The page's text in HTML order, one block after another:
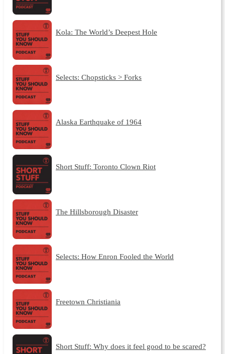
Kola: The World’s Deepest Hole
Selects: Chopsticks > Forks
Alaska Earthquake of 1964
Short Stuff: Toronto Clown Riot
The Hillsborough Disaster
Selects: How Enron Fooled the World
Freetown Christiania
Short Stuff: Why does it feel good to be scared?